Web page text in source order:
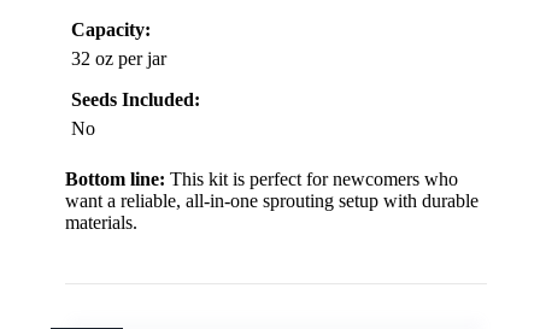
Capacity:
32 oz per jar
Seeds Included:
No
Bottom line: This kit is perfect for newcomers who
want a reliable, all-in-one sprouting setup with durable
materials.